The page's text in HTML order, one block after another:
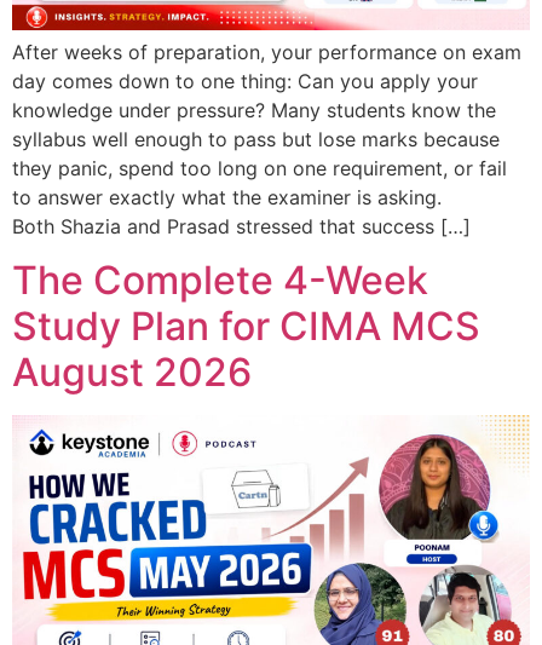
After weeks of preparation, your performance on exam
day comes down to one thing: Can you apply your
knowledge under pressure? Many students know the
syllabus well enough to pass but lose marks because
they panic, spend too long on one requirement, or fail
to answer exactly what the examiner is asking.
Both Shazia and Prasad stressed that success […]
The Complete 4-Week
Study Plan for CIMA MCS
August 2026